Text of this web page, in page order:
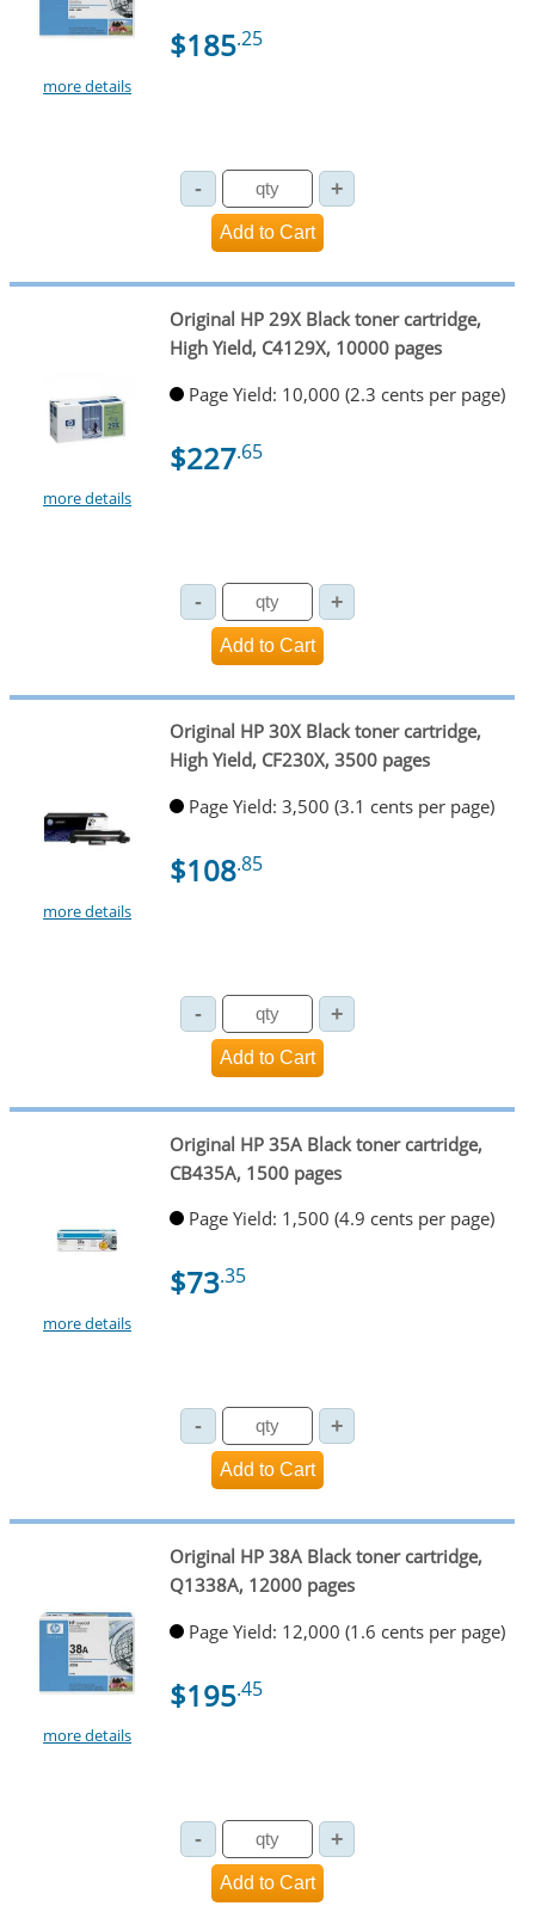
more details
$185.25
more details
Original HP 29X Black toner cartridge,
High Yield, C4129X, 10000 pages
Page Yield: 10,000 (2.3 cents per page)
$227.65
more details
Original HP 30X Black toner cartridge,
High Yield, CF230X, 3500 pages
Page Yield: 3,500 (3.1 cents per page)
$108.85
more details
Original HP 35A Black toner cartridge,
CB435A, 1500 pages
Page Yield: 1,500 (4.9 cents per page)
$73.35
more details
Original HP 38A Black toner cartridge,
Q1338A, 12000 pages
Page Yield: 12,000 (1.6 cents per page)
$195.45